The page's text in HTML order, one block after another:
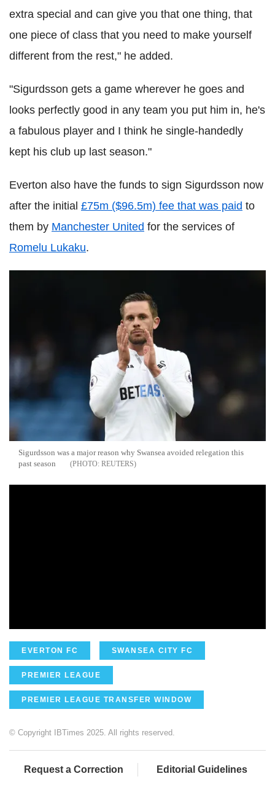
extra special and can give you that one thing, that
one piece of class that you need to make yourself
different from the rest," he added.
"Sigurdsson gets a game wherever he goes and
looks perfectly good in any team you put him in, he's
a fabulous player and I think he single-handedly
kept his club up last season."
Everton also have the funds to sign Sigurdsson now
after the initial £75m ($96.5m) fee that was paid to
them by Manchester United for the services of
Romelu Lukaku.
Sigurdsson was a major reason why Swansea avoided relegation this
past season
REUTERS
EVERTON FC SWANSEA CITY FC
PREMIER LEAGUE
PREMIER LEAGUE TRANSFER WINDOW
© Copyright IBTimes 2025. All rights reserved.
Request a Correction Editorial Guidelines